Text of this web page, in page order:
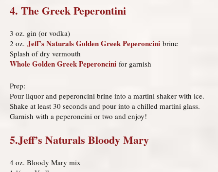
4. The Greek Peperontini
3 oz. gin (or vodka)
2 oz. Jeff’s Naturals Golden Greek Peperoncini brine
Splash of dry vermouth
Whole Golden Greek Peperoncini for garnish
Prep:
Pour liquor and peperoncini brine into a martini shaker with ice.
Shake at least 30 seconds and pour into a chilled martini glass.
Garnish with a peperoncini or two and enjoy!
5.Jeff’s Naturals Bloody Mary
4 oz. Bloody Mary mix